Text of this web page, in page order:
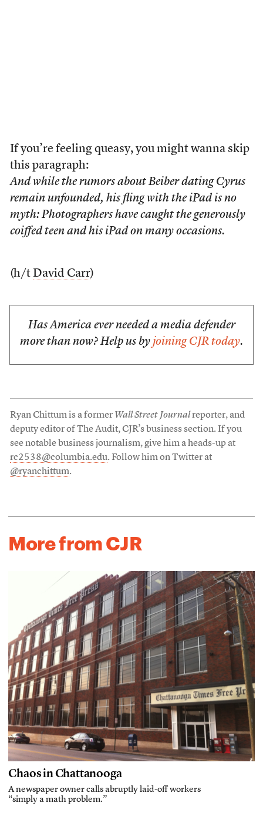
If you’re feeling queasy, you might wanna skip
this paragraph:
And while the rumors about Beiber dating Cyrus
remain unfounded, his fling with the iPad is no
myth: Photographers have caught the generously
coiffed teen and his iPad on many occasions.
(h/t David Carr)
Has America ever needed a media defender
more than now? Help us by joining CJR today.
Ryan Chittum is a former Wall Street Journalreporter, and
deputy editor of The Audit, CJR’s business section. If you
see notable business journalism, give him a heads-up at
rc2538@columbia.edu. Follow him on Twitter at
@ryanchittum.
More from CJR
Chaos in Chattanooga
A newspaper owner calls abruptly laid-off workers
“simply a math problem.”